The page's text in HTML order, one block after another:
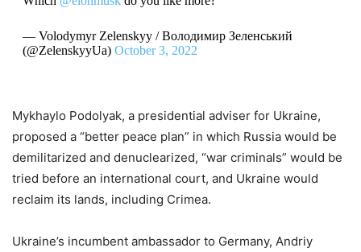
— Volodymyr Zelenskyy / Володимир Зеленський
(@ZelenskyyUa) October 3, 2022
Mykhaylo Podolyak, a presidential adviser for Ukraine,
proposed a “better peace plan” in which Russia would be
demilitarized and denuclearized, “war criminals” would be
tried before an international court, and Ukraine would
reclaim its lands, including Crimea.
Ukraine’s incumbent ambassador to Germany, Andriy